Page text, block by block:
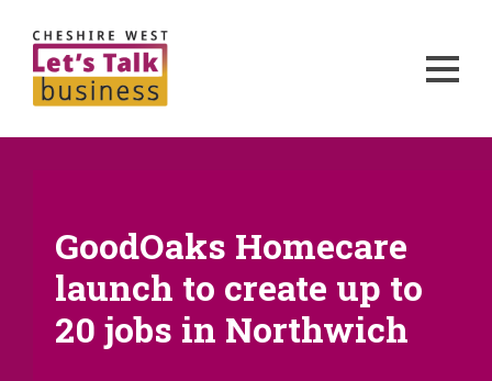
GoodOaks Homecare
launch to create up to
20 jobs in Northwich